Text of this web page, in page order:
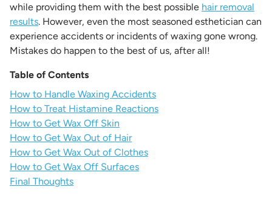
while providing them with the best possible hair removal
results. However, even the most seasoned esthetician can
experience accidents or incidents of waxing gone wrong.
Mistakes do happen to the best of us, after all!
Table of Contents
How to Handle Waxing Accidents
How to Treat Histamine Reactions
How to Get Wax Off Skin
How to Get Wax Out of Hair
How to Get Wax Out of Clothes
How to Get Wax Off Surfaces
Final Thoughts